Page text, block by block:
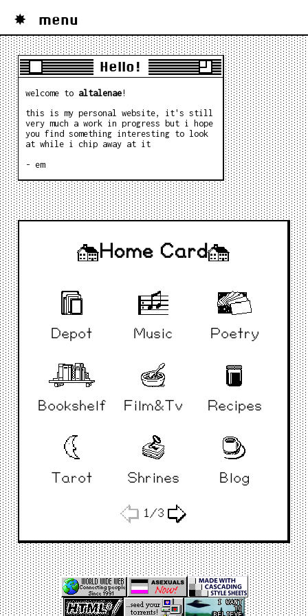
menu
Hello!
welcome to altalenae!
this is my personal website, it's still
very much a work in progress but i hope
you find something interesting to look
at while i chip away at it
- em
Home Card
Depot Music Poetry
Bookshelf Film&Tv Recipes
Tarot Shrines Blog
1/3